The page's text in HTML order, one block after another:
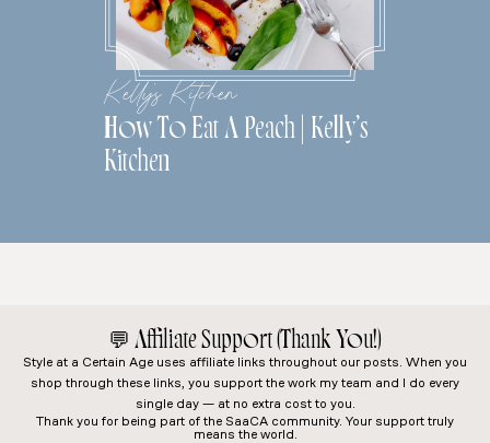
Kelly's Kitchen
How To Eat A Peach | Kelly’s
Kitchen
💬 Affiliate Support (Thank You!)
Style at a Certain Age uses affiliate links throughout our posts. When you
shop through these links, you support the work my team and I do every
single day — at no extra cost to you.
Thank you for being part of the SaaCA community. Your support truly
means the world.